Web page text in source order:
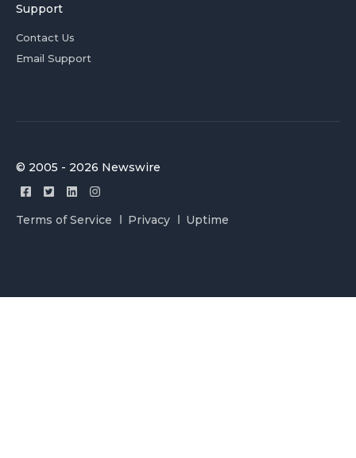
Support
Contact Us
Email Support
© 2005 - 2026 Newswire
Terms of Service Privacy Uptime